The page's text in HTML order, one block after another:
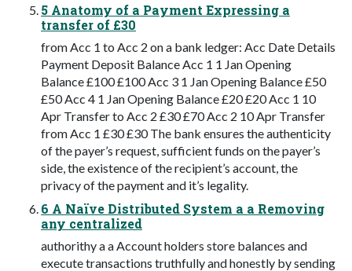
5 Anatomy of a Payment Expressing a
transfer of £30
from Acc 1 to Acc 2 on a bank ledger: Acc Date Details
Payment Deposit Balance Acc 1 1 Jan Opening
Balance £100 £100 Acc 3 1 Jan Opening Balance £50
£50 Acc 4 1 Jan Opening Balance £20 £20 Acc 1 10
Apr Transfer to Acc 2 £30 £70 Acc 2 10 Apr Transfer
from Acc 1 £30 £30 The bank ensures the authenticity
of the payer’s request, sufficient funds on the payer’s
side, the existence of the recipient’s account, the
privacy of the payment and it’s legality.
6 A Naïve Distributed System a a Removing
any centralized
authorithy a a Account holders store balances and
execute transactions truthfully and honestly by sending